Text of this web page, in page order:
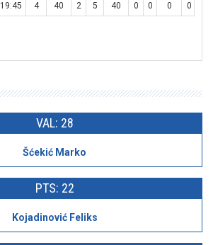
19:45 4 40 2 5 40 0 0 0 0
VAL: 28
Šćekić Marko
PTS: 22
Kojadinović Feliks